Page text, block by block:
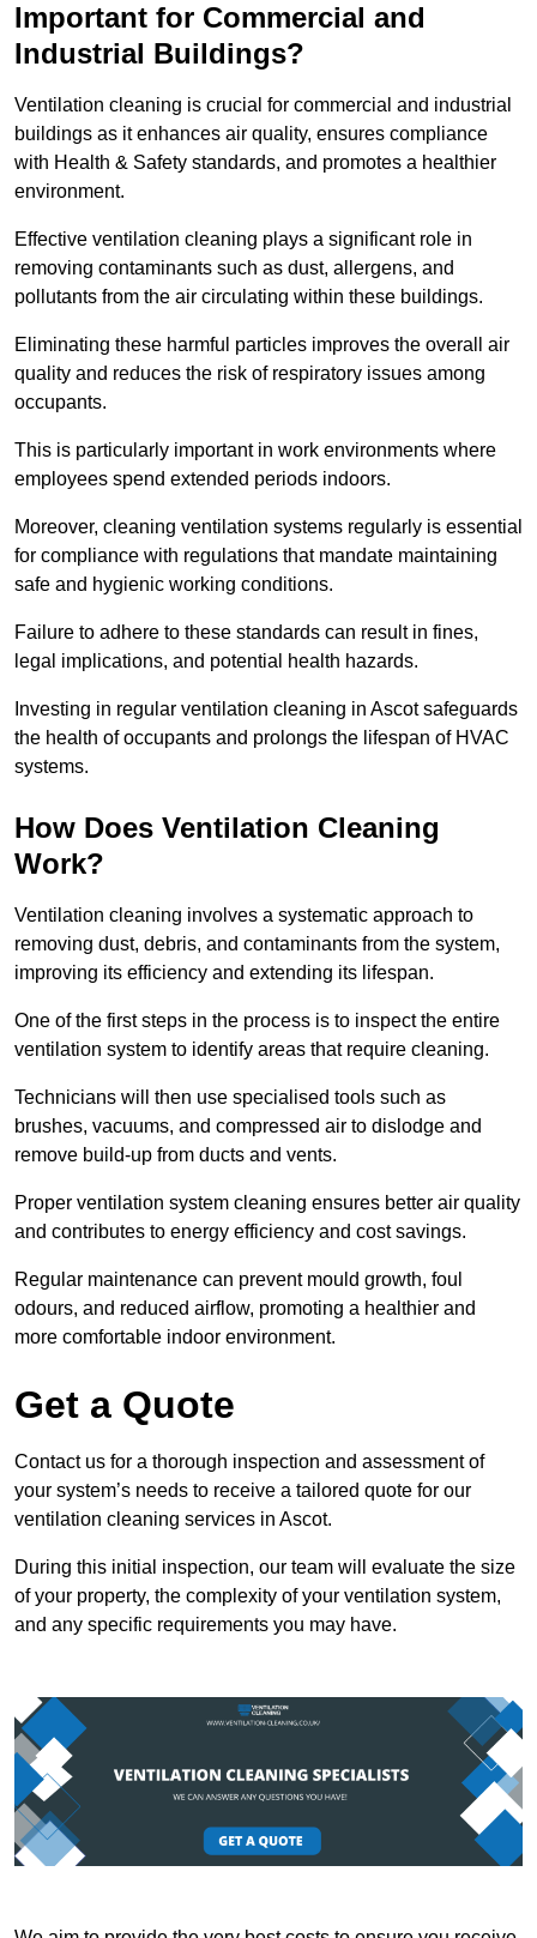
Important for Commercial and
Industrial Buildings?
Ventilation cleaning is crucial for commercial and industrial
buildings as it enhances air quality, ensures compliance
with Health & Safety standards, and promotes a healthier
environment.
Effective ventilation cleaning plays a significant role in
removing contaminants such as dust, allergens, and
pollutants from the air circulating within these buildings.
Eliminating these harmful particles improves the overall air
quality and reduces the risk of respiratory issues among
occupants.
This is particularly important in work environments where
employees spend extended periods indoors.
Moreover, cleaning ventilation systems regularly is essential
for compliance with regulations that mandate maintaining
safe and hygienic working conditions.
Failure to adhere to these standards can result in fines,
legal implications, and potential health hazards.
Investing in regular ventilation cleaning in Ascot safeguards
the health of occupants and prolongs the lifespan of HVAC
systems.
How Does Ventilation Cleaning
Work?
Ventilation cleaning involves a systematic approach to
removing dust, debris, and contaminants from the system,
improving its efficiency and extending its lifespan.
One of the first steps in the process is to inspect the entire
ventilation system to identify areas that require cleaning.
Technicians will then use specialised tools such as
brushes, vacuums, and compressed air to dislodge and
remove build-up from ducts and vents.
Proper ventilation system cleaning ensures better air quality
and contributes to energy efficiency and cost savings.
Regular maintenance can prevent mould growth, foul
odours, and reduced airflow, promoting a healthier and
more comfortable indoor environment.
Get a Quote
Contact us for a thorough inspection and assessment of
your system’s needs to receive a tailored quote for our
ventilation cleaning services in Ascot.
During this initial inspection, our team will evaluate the size
of your property, the complexity of your ventilation system,
and any specific requirements you may have.